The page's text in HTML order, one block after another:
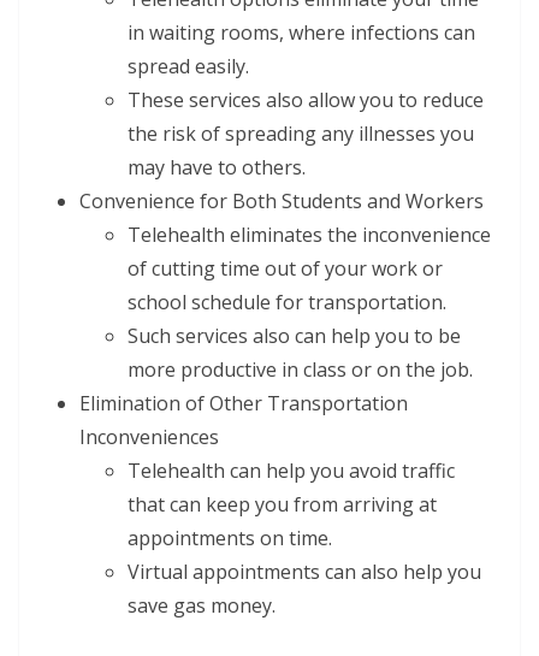
in waiting rooms, where infections can
spread easily.
These services also allow you to reduce
the risk of spreading any illnesses you
may have to others.
Convenience for Both Students and Workers
Telehealth eliminates the inconvenience
of cutting time out of your work or
school schedule for transportation.
Such services also can help you to be
more productive in class or on the job.
Elimination of Other Transportation
Inconveniences
Telehealth can help you avoid traffic
that can keep you from arriving at
appointments on time.
Virtual appointments can also help you
save gas money.